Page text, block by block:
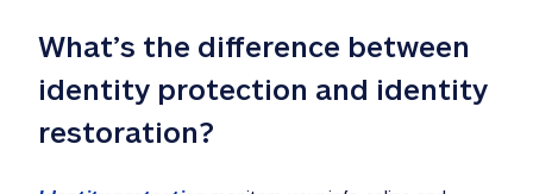
What’s the difference between
identity protection and identity
restoration?